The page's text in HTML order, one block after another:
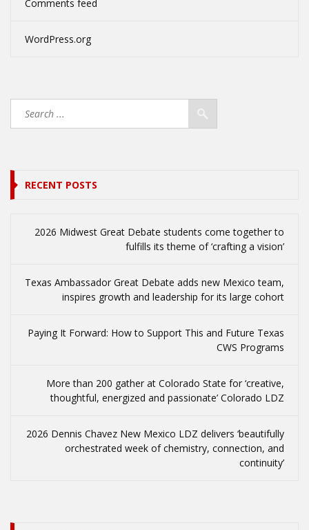
Comments feed
WordPress.org
RECENT POSTS
2026 Midwest Great Debate students come together to
fulfills its theme of ‘crafting a vision’
Texas Ambassador Great Debate adds new Mexico team,
inspires growth and leadership for its large cohort
Paying It Forward: How to Support This and Future Texas
CWS Programs
More than 200 gather at Colorado State for ‘creative,
thoughtful, energized and passionate’ Colorado LDZ
2026 Dennis Chavez New Mexico LDZ delivers ‘beautifully
orchestrated week of chemistry, connection, and
continuity’